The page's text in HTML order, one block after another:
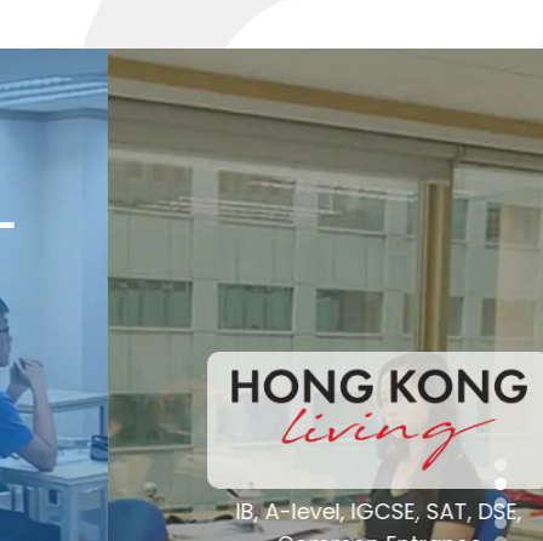
Voted "Best
Tutoring Center"
Hong Kong
IB, A-level, IGCSE, SAT, DSE,